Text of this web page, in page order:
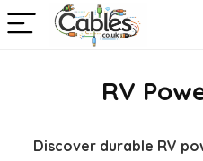
RV
Discover durable RV